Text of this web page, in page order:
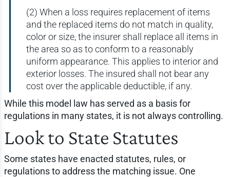
(2) When a loss requires replacement of items
and the replaced items do not match in quality,
color or size, the insurer shall replace all items in
the area so as to conform to a reasonably
uniform appearance. This applies to interior and
exterior losses. The insured shall not bear any
cost over the applicable deductible, if any.
While this model law has served as a basis for
regulations in many states, it is not always controlling.
Look to State Statutes
Some states have enacted statutes, rules, or
regulations to address the matching issue. One